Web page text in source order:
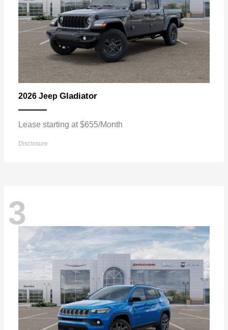
2026 Jeep Gladiator
Lease starting at $655/Month
Disclosure
3